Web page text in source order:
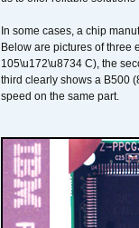
In some cases, a chip
Below are pictures of three
105\u172\u8734 C), the
third clearly shows a B500
speed on the same part.